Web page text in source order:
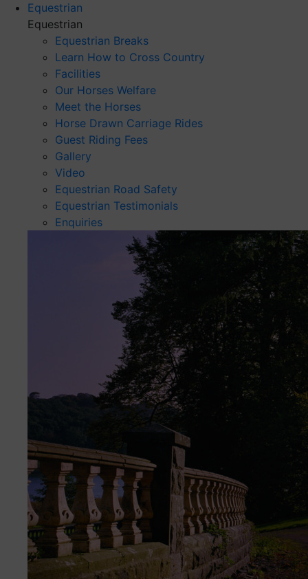
Equestrian
Equestrian
Equestrian Breaks
Learn How to Cross Country
Facilities
Our Horses Welfare
Meet the Horses
Horse Drawn Carriage Rides
Guest Riding Fees
Gallery
Video
Equestrian Road Safety
Equestrian Testimonials
Enquiries